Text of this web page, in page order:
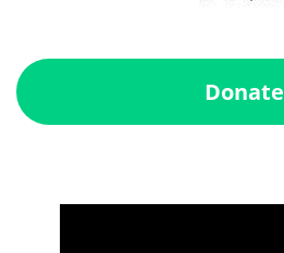
Donate